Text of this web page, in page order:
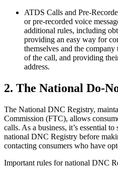
ATDS Calls and Pre-
or pre-recorded voice
additional rules, including
providing an easy way for
themselves and the
of the call, and providing
address.
2. The National Do-
The National DNC Registry,
Commission (FTC), allows
calls. As a business, it’s essential
national DNC Registry before
contacting consumers who have
Important rules for national DNC